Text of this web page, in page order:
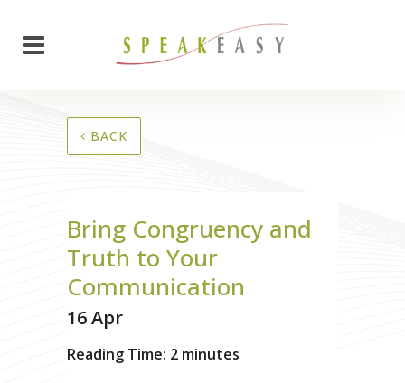
BACK
16 Apr
Bring Congruency and
Truth to Your
Communication
Reading Time: 2 minutes